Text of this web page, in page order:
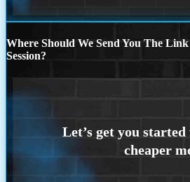
Where Should We Send You The
Session?